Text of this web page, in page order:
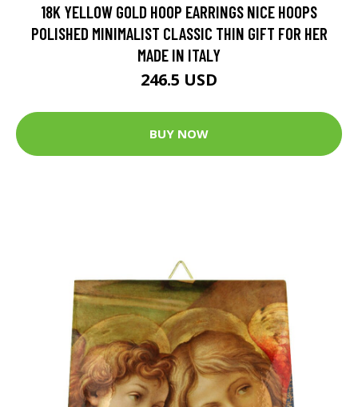
18K YELLOW GOLD HOOP EARRINGS NICE HOOPS
POLISHED MINIMALIST CLASSIC THIN GIFT FOR HER
MADE IN ITALY
246.5 USD
BUY NOW